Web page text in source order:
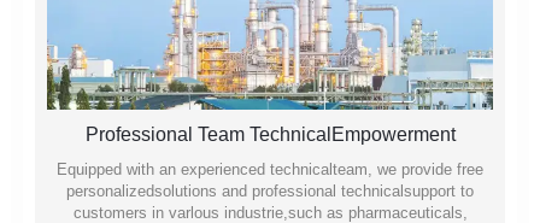
Professional Team TechnicalEmpowerment
Equipped with an experienced technicalteam, we provide free
personalizedsolutions and professional technicalsupport to
customers in varlous industrie,such as pharmaceuticals,